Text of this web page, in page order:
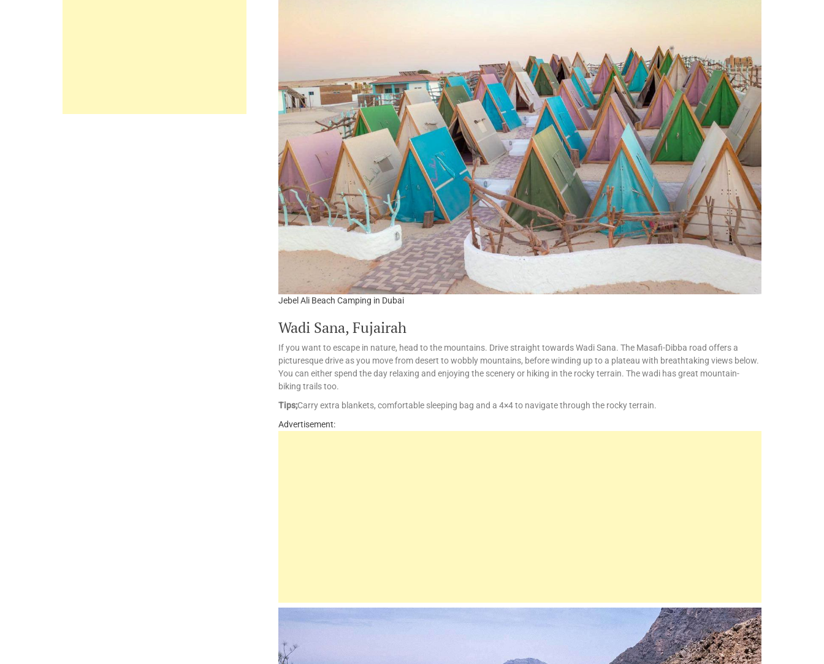
Jebel Ali Beach Camping in Dubai
Wadi Sana, Fujairah
If you want to escape in nature, head to the mountains. Drive straight towards Wadi Sana. The Masafi-Dibba road offers a
picturesque drive as you move from desert to wobbly mountains, before winding up to a plateau with breathtaking views below.
You can either spend the day relaxing and enjoying the scenery or hiking in the rocky terrain. The wadi has great mountain-
biking trails too.
Tips;Carry extra blankets, comfortable sleeping bag and a 4×4 to navigate through the rocky terrain.
Advertisement: